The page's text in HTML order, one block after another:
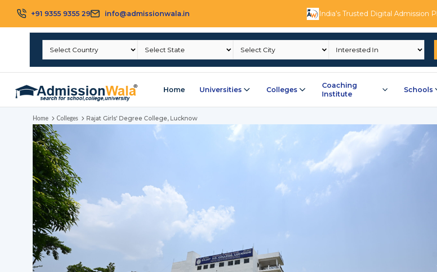
+91 9355 9355 29 info@admissionwala.in India’s Trusted Digital Admission
Home Universities Colleges
Coaching
Institute
Schools
Home Colleges Rajat Girls' Degree College, Lucknow